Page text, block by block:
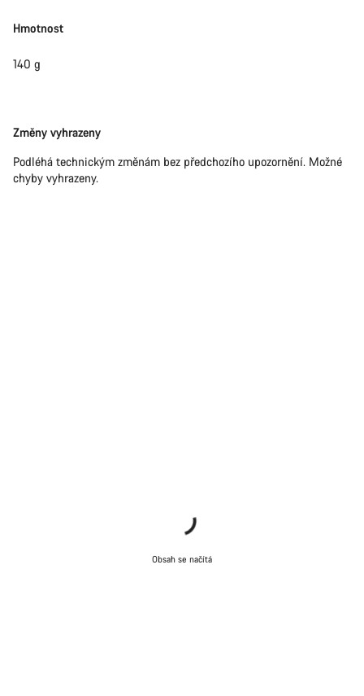
Hmotnost
140 g
Právní
Změny vyhrazeny
Podléhá technickým změnám bez předchozího upozornění. Možné
chyby vyhrazeny.
Obsah se načítá